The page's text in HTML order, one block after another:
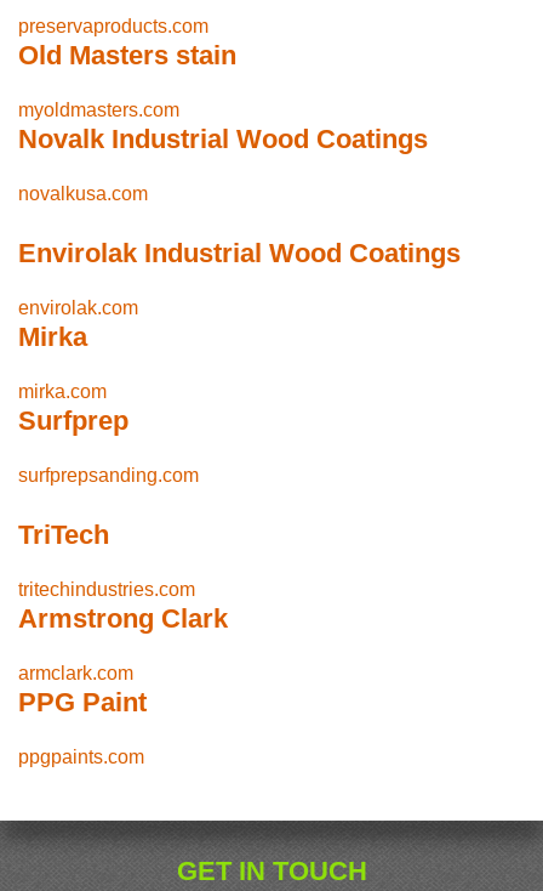
preservaproducts.com
Old Masters stain
myoldmasters.com
Novalk Industrial Wood Coatings
novalkusa.com
Envirolak Industrial Wood Coatings
envirolak.com
Mirka
mirka.com
Surfprep
surfprepsanding.com
TriTech
tritechindustries.com
Armstrong Clark
armclark.com
PPG Paint
ppgpaints.com
GET IN TOUCH